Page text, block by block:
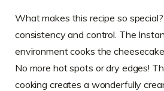
What makes this recipe so special?
consistency and control. The
environment cooks the
No more hot spots or dry edges!
cooking creates a wonderfully